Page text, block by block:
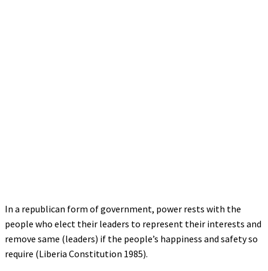
In a republican form of government, power rests with the
people who elect their leaders to represent their interests and
remove same (leaders) if the people’s happiness and safety so
require (Liberia Constitution 1985).